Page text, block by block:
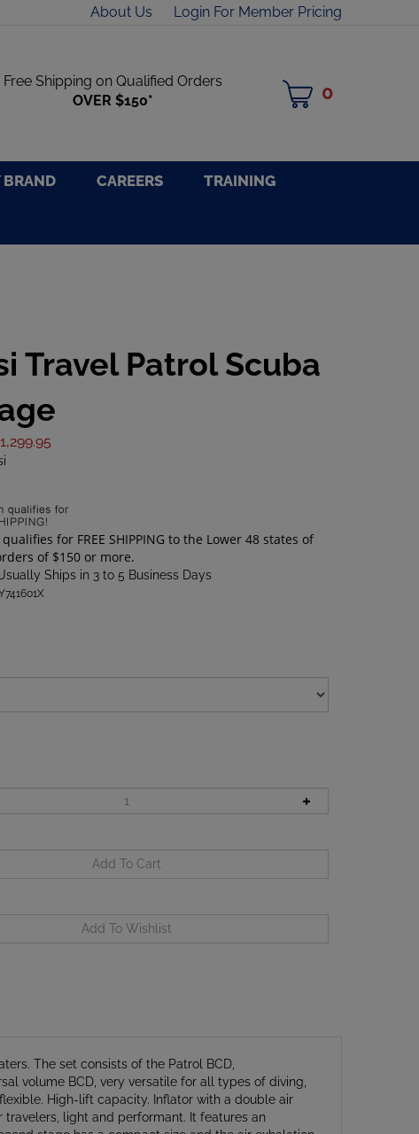
About Us Login For Member Pricing
Free Shipping on Qualified Orders
OVER $150*
0
BRAND CAREERS TRAINING
Travel Patrol Scuba
1,299.95
Ships in 3 to 5 Business Days
volume BCD, very versatile for all types of diving,
High-lift capacity. Inflator with a double air
light and performant. It features an
stage has a compact size and the air exhalation